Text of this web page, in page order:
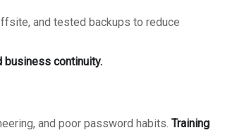
and tested backups to reduce
business continuity.
and poor password habits. Training